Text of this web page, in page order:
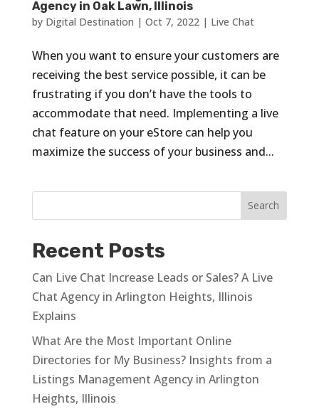
Agency in Oak Lawn, Illinois
by Digital Destination | Oct 7, 2022| Live Chat
When you want to ensure your customers are
receiving the best service possible, it can be
frustrating if you don’t have the tools to
accommodate that need. Implementing a live
chat feature on your eStore can help you
maximize the success of your business and...
Recent Posts
Can Live Chat Increase Leads or Sales? A Live
Chat Agency in Arlington Heights, Illinois
Explains
What Are the Most Important Online
Directories for My Business? Insights from a
Listings Management Agency in Arlington
Heights, Illinois